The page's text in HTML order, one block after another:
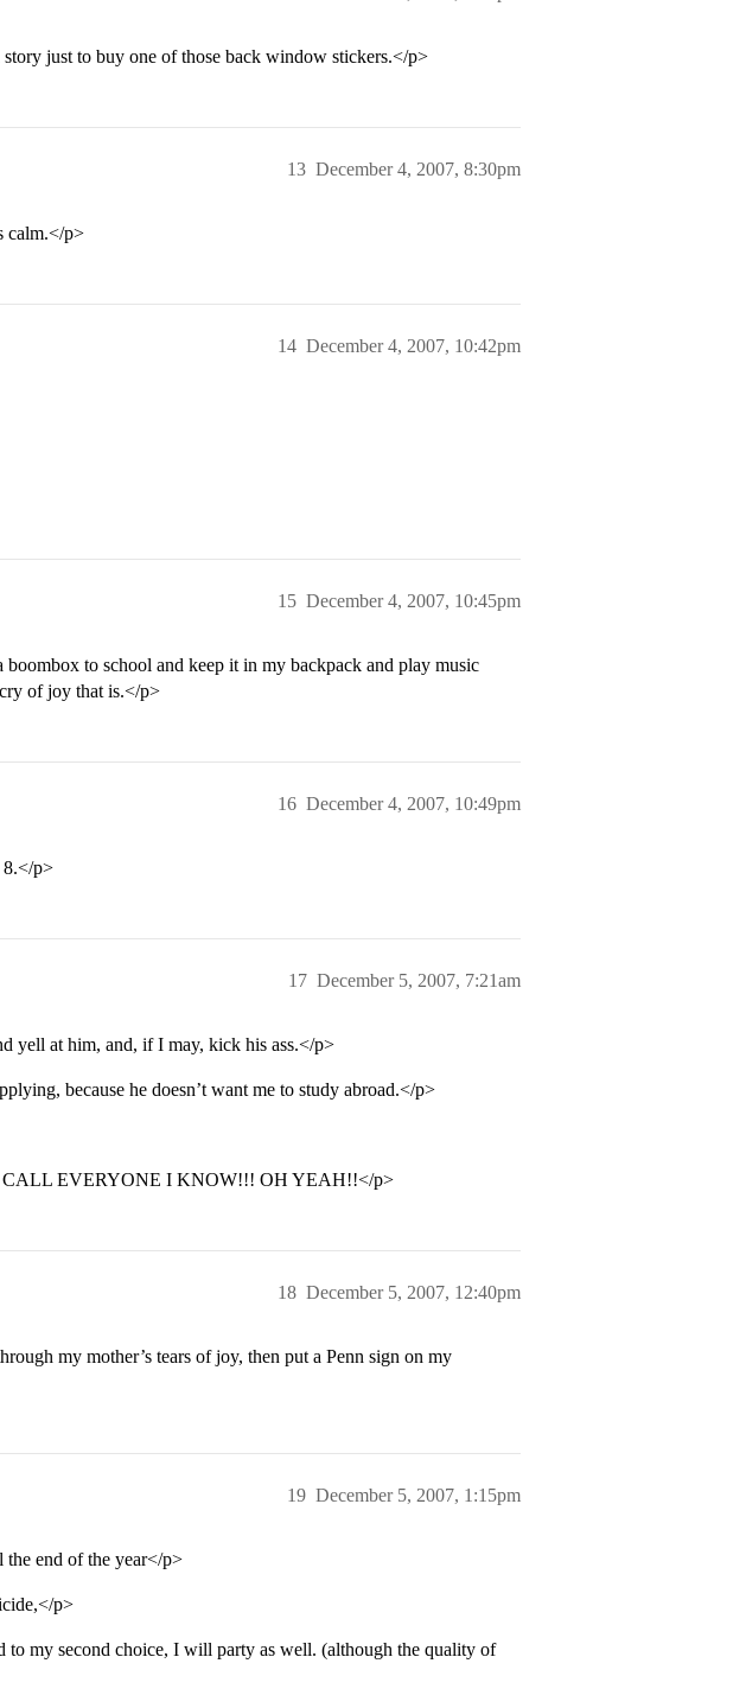
just to buy one of those back window stickers.</p>
December 4, 2007, 8:30pm
13
calm.</p>
December 4, 2007, 10:42pm
14
December 4, 2007, 10:45pm
15
to school and keep it in my backpack and play music
of joy that is.</p>
December 4, 2007, 10:49pm
16
8.</p>
December 5, 2007, 7:21am
17
yell at him, and, if I may, kick his ass.</p>
because he doesn’t want me to study abroad.</p>
EVERYONE I KNOW!!! OH YEAH!!</p>
December 5, 2007, 12:40pm
18
my mother’s tears of joy, then put a Penn sign on my
December 5, 2007, 1:15pm
19
end of the year</p>
p>
my second choice, I will party as well. (although the quality of